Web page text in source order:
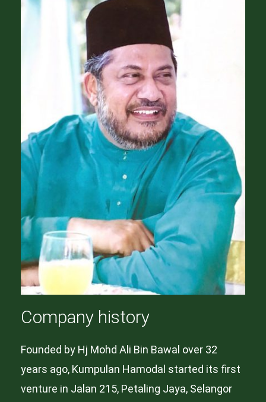
Company history
Founded by Hj Mohd Ali Bin Bawal over 32
years ago, Kumpulan Hamodal started its first
venture in Jalan 215, Petaling Jaya, Selangor